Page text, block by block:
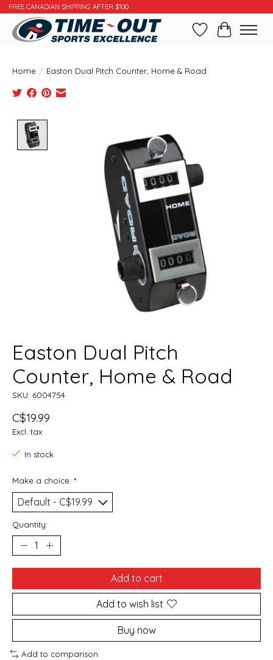
FREE CANADIAN SHIPPING AFTER $100
WishlistCart
Home / Easton Dual Pitch Counter, Home & Road
Easton Dual Pitch
Counter, Home & Road
SKU: 6004754
C$19.99
Excl. tax
In stock
Make a choice: *
Quantity:
Add to cart
Add to wish list
Buy now
Add to comparison